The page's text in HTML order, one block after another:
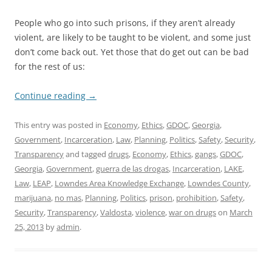
People who go into such prisons, if they aren’t already
violent, are likely to be taught to be violent, and some just
don’t come back out. Yet those that do get out can be bad
for the rest of us:
Continue reading →
This entry was posted in Economy, Ethics,GDOC,Georgia,
Government, Incarceration, Law, Planning, Politics,Safety,Security,
Transparencyand tagged drugs, Economy, Ethics,gangs,GDOC,
Georgia,Government,guerra de las drogas, Incarceration, LAKE,
Law, LEAP, Lowndes Area Knowledge Exchange, Lowndes County,
marijuana, no mas, Planning, Politics, prison, prohibition,Safety,
Security,Transparency,Valdosta,violence,war on drugson March
25, 2013 byadmin.